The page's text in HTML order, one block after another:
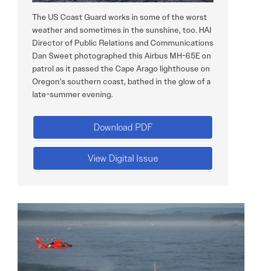
The US Coast Guard works in some of the worst
weather and sometimes in the sunshine, too. HAI
Director of Public Relations and Communications
Dan Sweet photographed this Airbus MH-65E on
patrol as it passed the Cape Arago lighthouse on
Oregon’s southern coast, bathed in the glow of a
late-summer evening.
Download PDF
View Digital Issue